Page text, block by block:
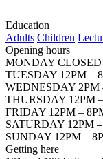
Education
Adults Children
Opening hours
MONDAY CLOSED
TUESDAY 12PM –
WEDNESDAY 2PM
THURSDAY 12PM
FRIDAY 12PM –
SATURDAY 12PM
SUNDAY 12PM –
Getting here